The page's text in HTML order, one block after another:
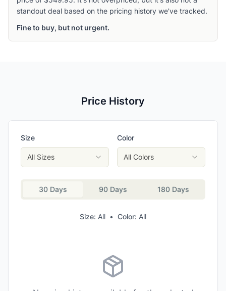
standout deal based on the pricing history we've tracked.
Fine to buy, but not urgent.
Price History
Size
All Sizes
Color
All Colors
30 Days 90 Days 180 Days
Size: All • Color: All